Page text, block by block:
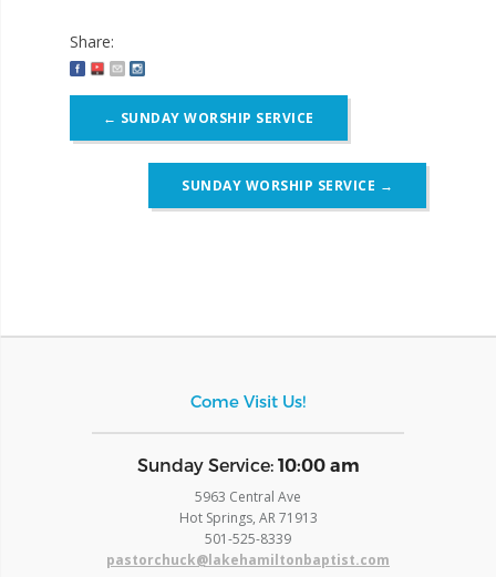
Share:
navigation
← SUNDAY WORSHIP SERVICE
SUNDAY WORSHIP SERVICE →
Come Visit Us!
​Sunday Service: 10:00 am
5963 Central Ave
Hot Springs, AR 71913
​501-525-8339
pastorchuck@lakehamiltonbaptist.com